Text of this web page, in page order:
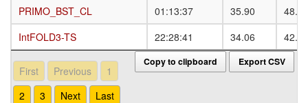
PRIMO_BST_CL
01:13:37 35.90
48.00
IntFOLD3-TS
22:28:41 34.06 42.78
PRIMO_BST_CL
IntFOLD3-TS
Copy to clipboard Export CSV
First Previous
1
2
3 Next
Last